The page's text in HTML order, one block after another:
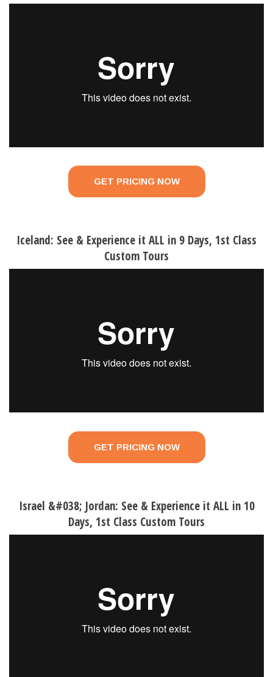
GET PRICING NOW
Iceland: See & Experience it ALL in 9 Days, 1st Class
Custom Tours
GET PRICING NOW
Israel &#038; Jordan: See & Experience it ALL in 10
Days, 1st Class Custom Tours